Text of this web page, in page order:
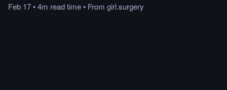
Feb 17•4m readtime• From girl.surgery